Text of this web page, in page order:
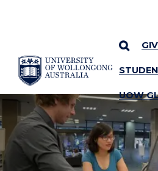
SKIP TO CONTENT
UOW
YOU ARE HERE